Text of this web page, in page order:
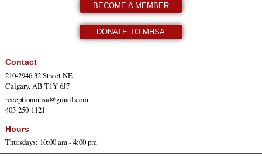
BECOME A MEMBER
DONATE TO MHSA
Contact
210-2946 32 Street NE
Calgary, AB T1Y 6J7
receptionmhsa@gmail.com
403-250-1121
Hours
Thursdays: 10:00 am - 4:00 pm